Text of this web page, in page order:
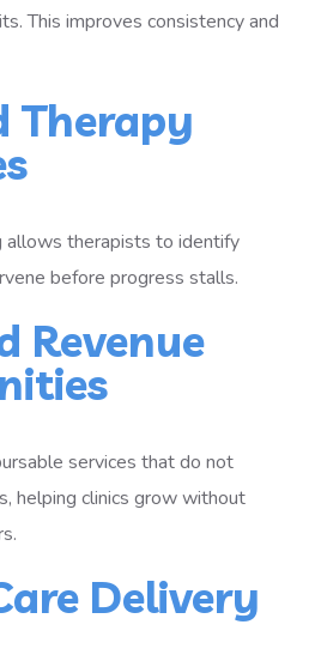
This improves consistency and
Therapy
allows therapists to identify
before progress stalls.
Revenue
services that do not
helping clinics grow without
Delivery